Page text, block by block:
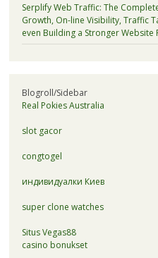
Serplify Web Traffic: The
Growth, On-line Visibility, Traffic
even Building a Stronger Website
Blogroll/Sidebar
Real Pokies Australia
slot gacor
congtogel
индивидуалки Киев
super clone watches
Situs Vegas88
casino bonukset